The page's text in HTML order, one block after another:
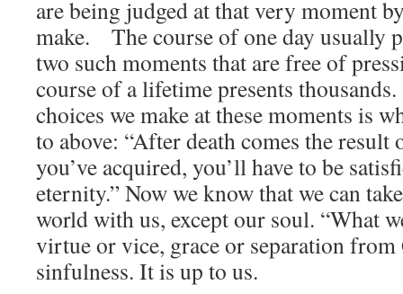
are being judged at that very moment
make. The course of one day usually
two such moments that are free of
course of a lifetime presents
choices we make at these moments is
to above: “After death comes the
you’ve acquired, you’ll have to be
eternity.” Now we know that we can
world with us, except our soul. “What
virtue or vice, grace or separation
sinfulness. It is up to us.